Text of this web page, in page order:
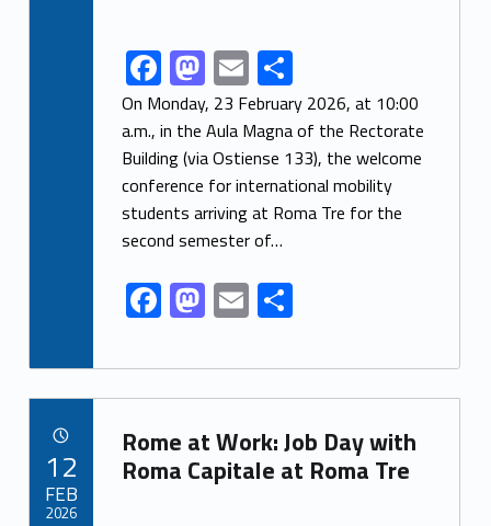
Link identifier share facebook archive #share-link-archive-99887F
ac
e
b
o
o
k
M
as
to
d
o
n
E
m
ai
l
S
h
ar
e
On Monday, 23 February 2026, at 10:00
a.m., in the Aula Magna of the Rectorate
Building (via Ostiense 133), the welcome
conference for international mobility
students arriving at Roma Tre for the
second semester of…
F
ac
e
b
o
o
M
as
to
d
o
n
E
m
ai
l
S
ar
e
Link identifier archive #link-archive-87901
Rome at Work: Job Day with
Roma Capitale at Roma Tre
12
FEB
2026